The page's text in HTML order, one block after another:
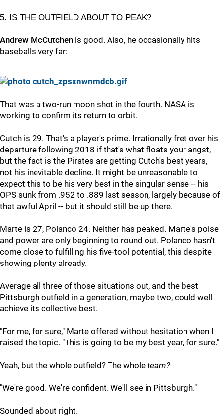
5. IS THE OUTFIELD ABOUT TO PEAK?
Andrew McCutchen is good. Also, he occasionally hits
baseballs very far:
That was a two-run moon shot in the fourth. NASA is
working to confirm its return to orbit.
Cutch is 29. That's a player's prime. Irrationally fret over his
departure following 2018 if that's what floats your angst,
but the fact is the Pirates are getting Cutch's best years,
not his inevitable decline. It might be unreasonable to
expect this to be his very best in the singular sense -- his
OPS sunk from .952 to .889 last season, largely because of
that awful April -- but it should still be up there.
Marte is 27, Polanco 24. Neither has peaked. Marte's poise
and power are only beginning to round out. Polanco hasn't
come close to fulfilling his five-tool potential, this despite
showing plenty already.
Average all three of those situations out, and the best
Pittsburgh outfield in a generation, maybe two, could well
achieve its collective best.
"For me, for sure," Marte offered without hesitation when I
raised the topic. "This is going to be my best year, for sure."
Yeah, but the whole outfield? The whole team?
"We're good. We're confident. We'll see in Pittsburgh."
Sounded about right.